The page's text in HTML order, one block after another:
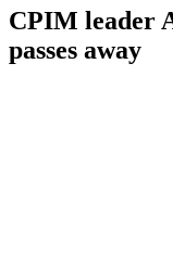
CPIM leader
passes away